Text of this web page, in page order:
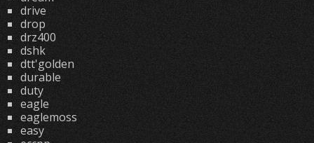
drive
drop
drz400
dshk
dtt'golden
durable
duty
eagle
eaglemoss
easy